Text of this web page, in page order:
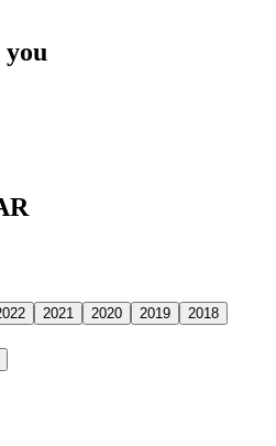
you
2021 2020 2019
2018